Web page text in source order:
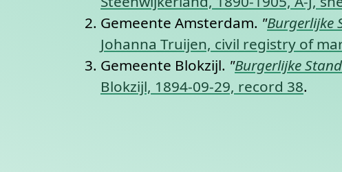
Gemeente Amsterdam. "Burgerlijke
Johanna Truijen, civil registry of
Gemeente Blokzijl. "Burgerlijke
Blokzijl, 1894-09-29, record 38.